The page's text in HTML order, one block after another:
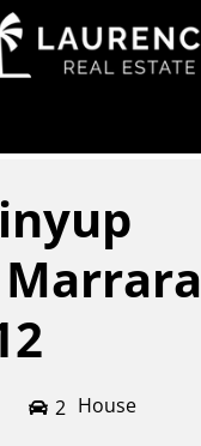
Marrara
2 House